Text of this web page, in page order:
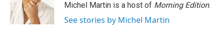
Michel Martin is a host of Morning Edition.
See stories by Michel Martin